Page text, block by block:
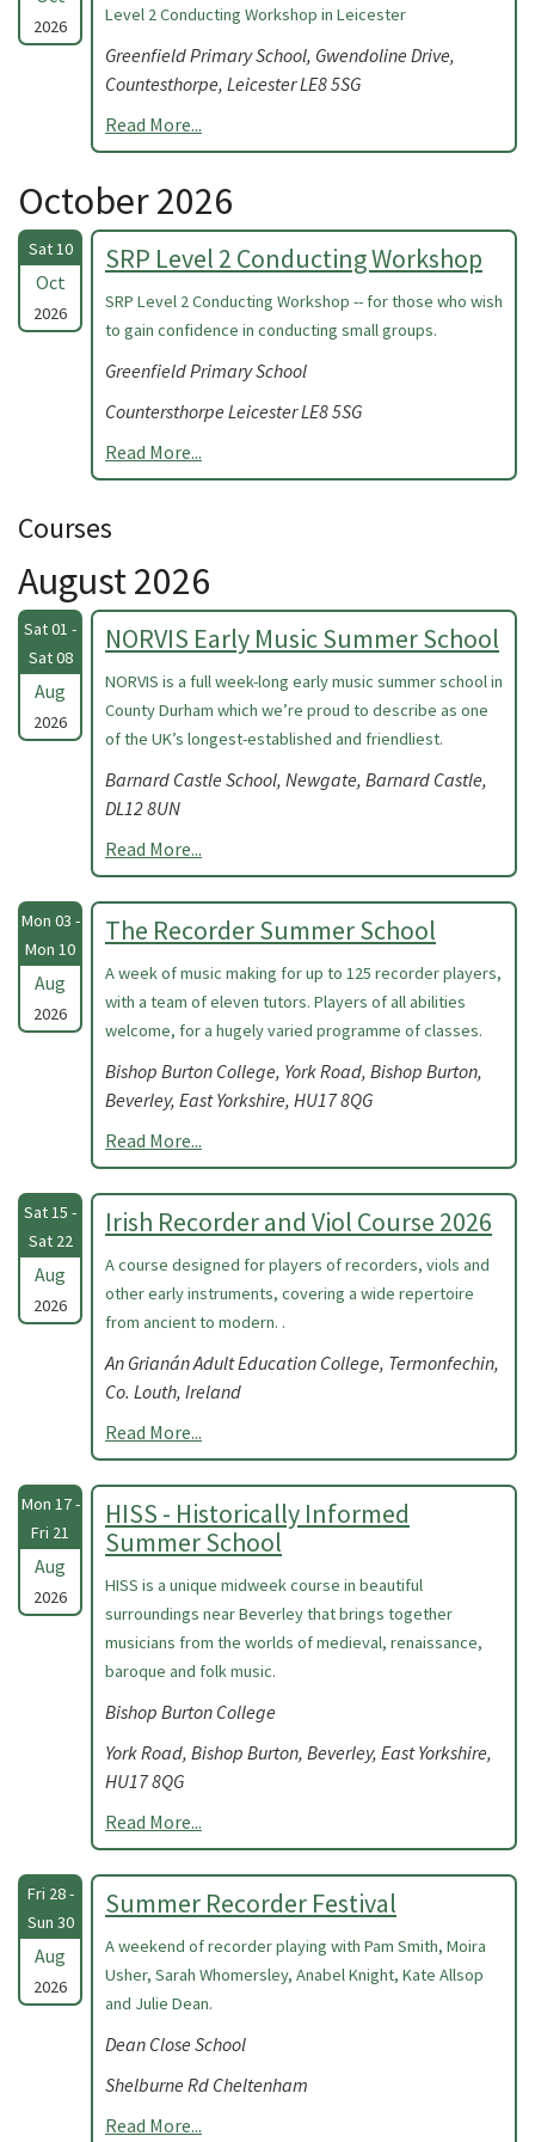
2026
Level 2 Conducting Workshop in Leicester
Greenfield Primary School, Gwendoline Drive,
Countesthorpe, Leicester LE8 5SG
Read More...
October 2026
Sat 10
Oct
2026
SRP Level 2 Conducting Workshop
SRP Level 2 Conducting Workshop -- for those who wish
to gain confidence in conducting small groups.
Greenfield Primary School
Countersthorpe Leicester LE8 5SG
Read More...
Courses
August 2026
Sat 01 -
Sat 08
Aug
2026
NORVIS Early Music Summer School
NORVIS is a full week-long early music summer school in
County Durham which we’re proud to describe as one
of the UK’s longest-established and friendliest.
Barnard Castle School, Newgate, Barnard Castle,
DL12 8UN
Read More...
Mon 03 -
Mon 10
Aug
2026
The Recorder Summer School
A week of music making for up to 125 recorder players,
with a team of eleven tutors. Players of all abilities
welcome, for a hugely varied programme of classes.
Bishop Burton College, York Road, Bishop Burton,
Beverley, East Yorkshire, HU17 8QG
Read More...
Sat 15 -
Sat 22
Aug
2026
Irish Recorder and Viol Course 2026
A course designed for players of recorders, viols and
other early instruments, covering a wide repertoire
from ancient to modern. .
An Grianán Adult Education College, Termonfechin,
Co. Louth, Ireland
Read More...
Mon 17 -
Fri 21
Aug
2026
HISS - Historically Informed
Summer School
HISS is a unique midweek course in beautiful
surroundings near Beverley that brings together
musicians from the worlds of medieval, renaissance,
baroque and folk music.
Bishop Burton College
York Road, Bishop Burton, Beverley, East Yorkshire,
HU17 8QG
Read More...
Fri 28 -
Sun 30
Aug
2026
Summer Recorder Festival
A weekend of recorder playing with Pam Smith, Moira
Usher, Sarah Whomersley, Anabel Knight, Kate Allsop
and Julie Dean.
Dean Close School
Shelburne Rd Cheltenham
Read More...